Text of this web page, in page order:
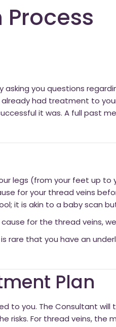
asking you questions
had treatment to
it was. A full past
legs (from your feet up to
for your thread veins
it is akin to a baby scan
for the thread veins,
rare that you have an
Plan
to you. The Consultant
risks. For thread veins, the